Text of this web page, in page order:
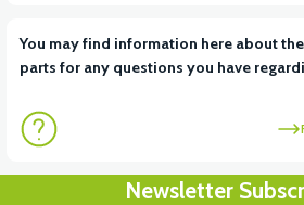
View
View
You may find information here about
parts for any questions you have
Newsletter